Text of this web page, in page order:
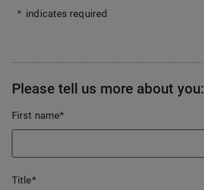
* indicates required
Please tell us more about you:
First name*
Title*